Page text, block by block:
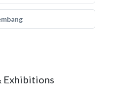
Exhibitions